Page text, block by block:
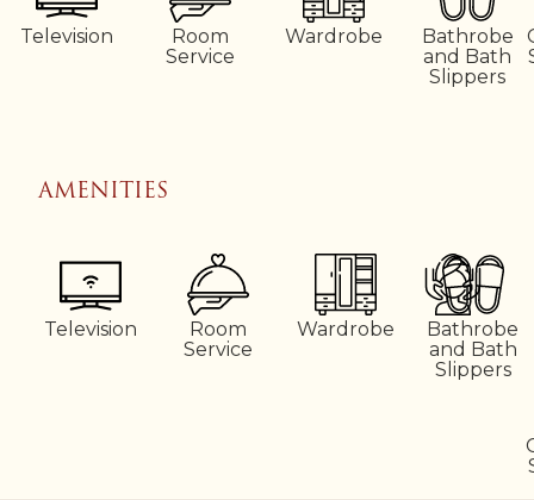
Television
Room
Service
Wardrobe
Bathrobe
and Bath
Slippers
AMENITIES
Television
Room
Service
Wardrobe
Bathrobe
and Bath
Slippers